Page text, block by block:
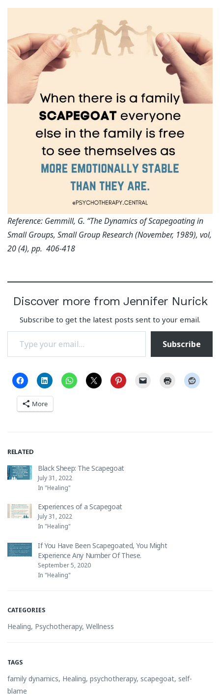
Reference: Gemmill, G. “The Dynamics of Scapegoating in
Small Groups, Small Group Research (November, 1989), vol,
20 (4), pp. 406-418
Discover more from Jennifer Nurick
Subscribe to get the latest posts sent to your email.
Type your email…
Subscribe
More
RELATED
Black Sheep: The Scapegoat
July 31, 2022
In "Healing"
Experiences of a Scapegoat
July 31, 2022
In "Healing"
If You Have Been Scapegoated, You Might
Experience Any Number Of These.
September 5, 2020
In "Healing"
CATEGORIES
Healing, Psychotherapy, Wellness
TAGS
family dynamics, Healing, psychotherapy, scapegoat, self-
blame